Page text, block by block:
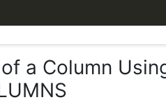
a Column